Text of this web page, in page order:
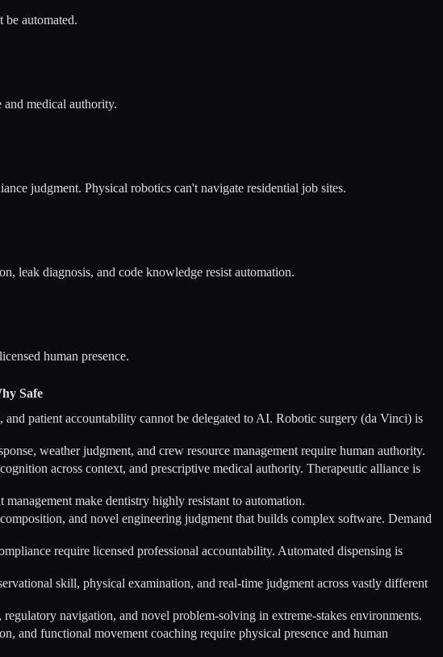
automated.
and medical authority.
judgment. Physical robotics can't navigate residential job sites.
leak diagnosis, and code knowledge resist automation.
human presence.
Safe
patient accountability cannot be delegated to AI. Robotic surgery (da Vinci) is
weather judgment, and crew resource management require human authority.
across context, and prescriptive medical authority. Therapeutic alliance is
make dentistry highly resistant to automation.
and novel engineering judgment that builds complex software. Demand
require licensed professional accountability. Automated dispensing is
skill, physical examination, and real-time judgment across vastly different
navigation, and novel problem-solving in extreme-stakes environments.
and functional movement coaching require physical presence and human